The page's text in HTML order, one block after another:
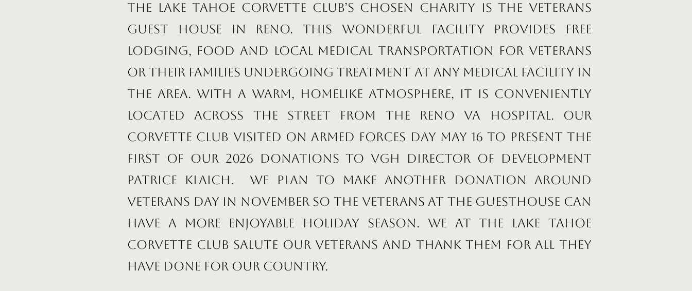
The Lake Tahoe Corvette Club’s chosen charity is the Veterans
Guest House in Reno. This wonderful facility provides free
lodging, food and local medical transportation for veterans
or their families undergoing treatment at any medical facility in
the area. With a warm, homelike atmosphere, it is conveniently
located across the street from the Reno VA Hospital. Our
Corvette club visited on Armed Forces Day May 16 to present the
first of our 2026 donations to VGH Director of Development
Patrice Klaich. We plan to make another donation around
Veterans Day in November so the veterans at the Guesthouse can
have a more enjoyable holiday season. We at the Lake Tahoe
Corvette Club salute our veterans and thank them for all they
have done for our country.